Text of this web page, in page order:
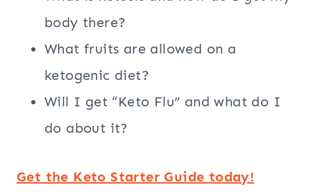
body there?
What fruits are allowed on a
ketogenic diet?
Will I get “Keto Flu” and what do I
do about it?
Get the Keto Starter Guide today!